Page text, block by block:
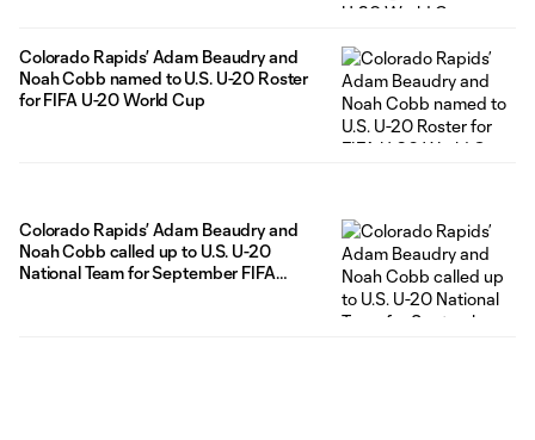
Colorado Rapids’ Adam Beaudry and
Noah Cobb named to U.S. U-20 Roster
for FIFA U-20 World Cup
Colorado Rapids’ Adam Beaudry and
Noah Cobb called up to U.S. U-20
National Team for September FIFA